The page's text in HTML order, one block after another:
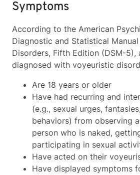
Symptoms
According to the American
Diagnostic and Statistical
Disorders, Fifth Edition (DSM-5),
diagnosed with voyeuristic
Are 18 years or older
Have had recurring and
(e.g., sexual urges,
behaviors) from observing
person who is naked,
participating in sexual
Have acted on their
Have displayed symptoms